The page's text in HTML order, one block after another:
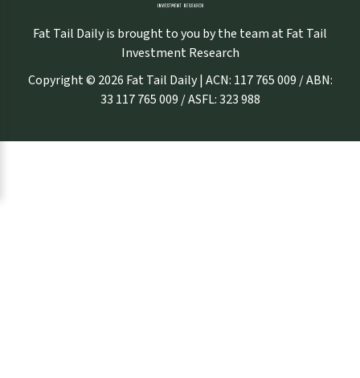
Fat Tail Daily is brought to you by the team at Fat Tail
Investment Research
Copyright © 2026 Fat Tail Daily | ACN: 117 765 009 / ABN:
33 117 765 009 / ASFL: 323 988